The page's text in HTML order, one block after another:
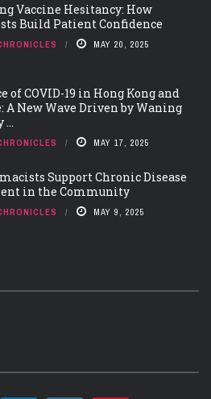
Vaccine Hesitancy: How
Build Patient Confidence
MAY 20, 2025
of COVID-19 in Hong Kong and
A New Wave Driven by Waning
MAY 17, 2025
Support Chronic Disease
in the Community
MAY 9, 2025